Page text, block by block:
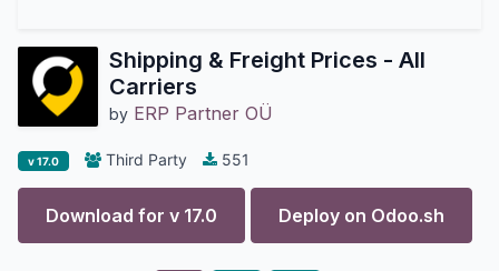
Shipping & Freight Prices - All
Carriers
by ERP Partner OÜ
v 17.0 Third Party 551
Download for v 17.0 Deploy on Odoo.sh